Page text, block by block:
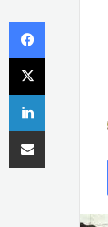
Facebook
X
LinkedIn
Share via Email